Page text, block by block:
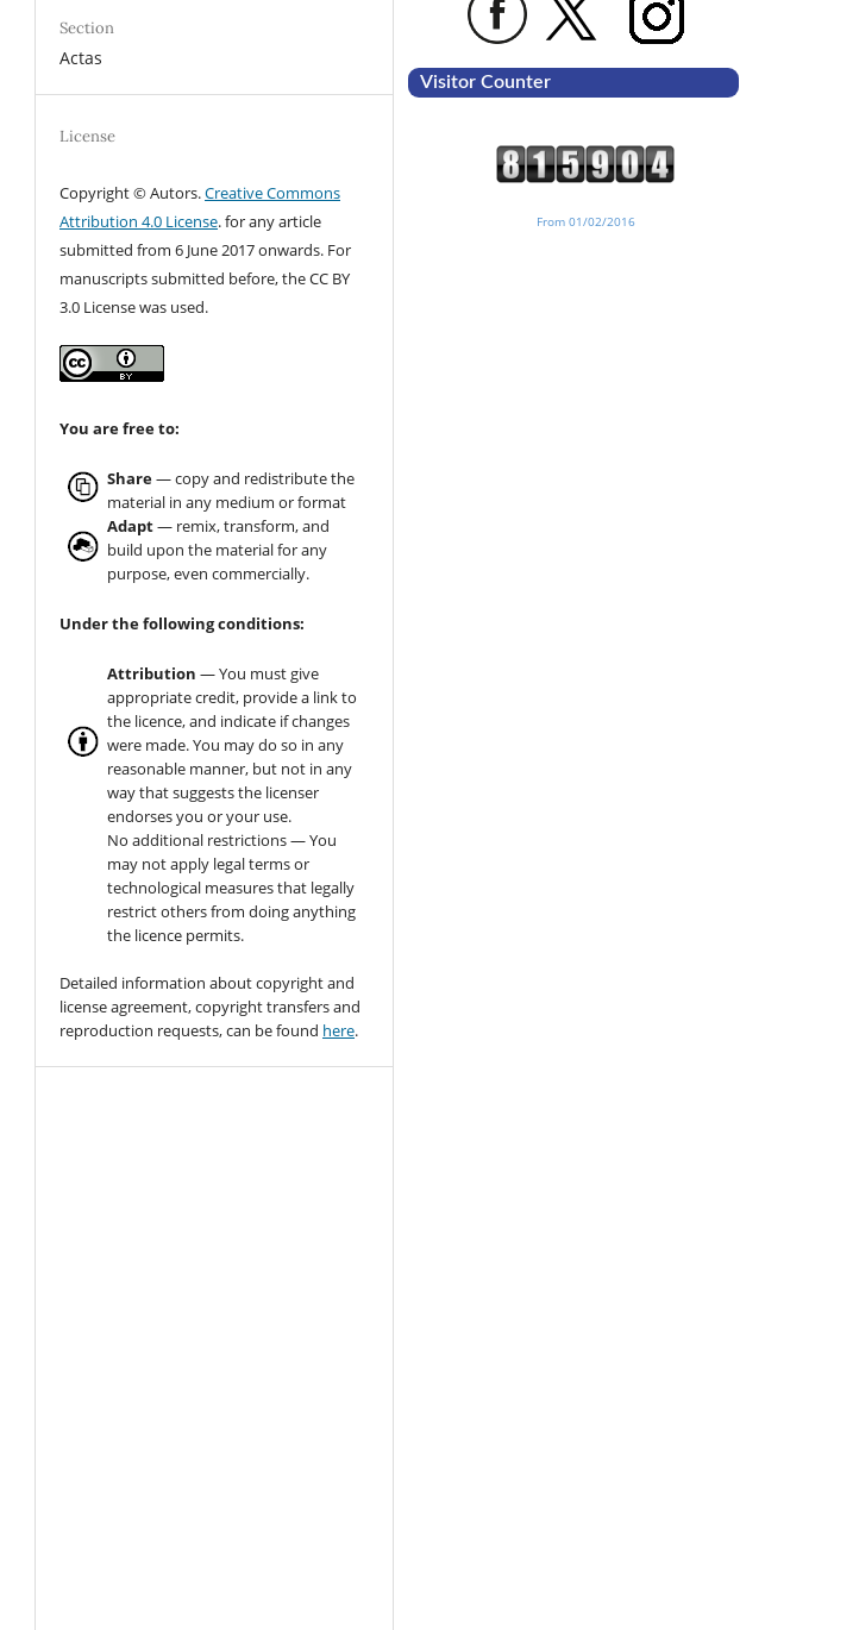
Section
Actas
License
Copyright © Autors.Creative Commons
Attribution 4.0 License. for any article
submitted from 6 June 2017 onwards. For
manuscripts submitted before, the CC BY
3.0 License was used.
You are free to:
Share— copy and redistribute the
material in any medium or format
Adapt— remix, transform, and
build upon the material for any
purpose, even commercially.
Under the following conditions:
Attribution — You must give
appropriate credit, provide a link to
the licence, and indicate if changes
were made. You may do so in any
reasonable manner, but not in any
way that suggests the licenser
endorses you or your use.
No additional restrictions — You
may not apply legal terms or
technological measures that legally
restrict others from doing anything
the licence permits.
Detailed information about copyright and
license agreement, copyright transfers and
reproduction requests, can be found here.
Visitor Counter
From 01/02/2016